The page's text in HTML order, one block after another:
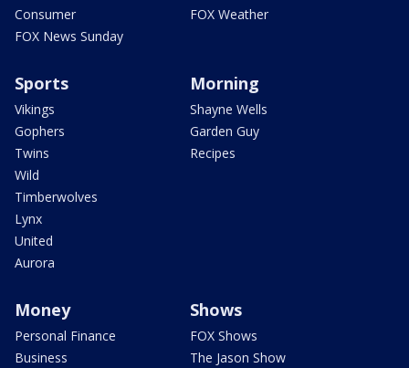
Consumer
FOX News Sunday
FOX Weather
Sports
Vikings
Gophers
Twins
Wild
Timberwolves
Lynx
United
Aurora
Morning
Shayne Wells
Garden Guy
Recipes
Money
Personal Finance
Business
Shows
FOX Shows
The Jason Show